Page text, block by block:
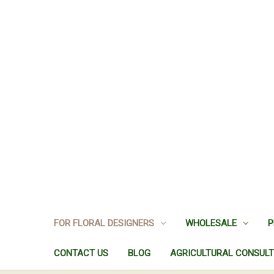
FOR FLORAL DESIGNERS WHOLESALE
CONTACT US BLOG AGRICULTURAL